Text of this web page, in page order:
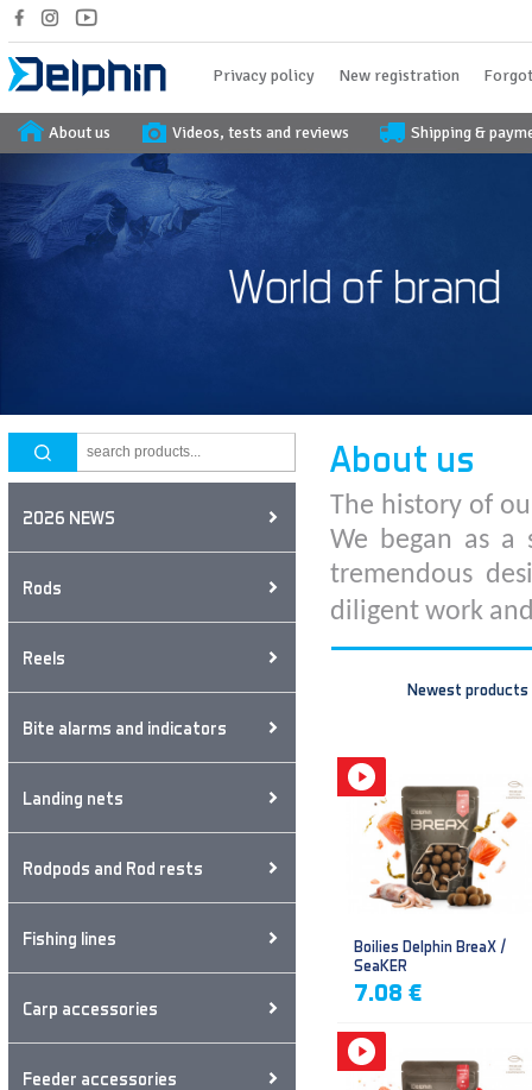
Privacy policy New registration
About us Videos, tests and reviews Shipping &
2026 NEWS
Rods
Reels
Bite alarms and indicators
Landing nets
Rodpods and Rod rests
Fishing lines
Carp accessories
Feeder accessories
About us
The history of
We began as
tremendous
diligent work
Newest products
Boilies Delphin BreaX /
SeaKER
7.08 €